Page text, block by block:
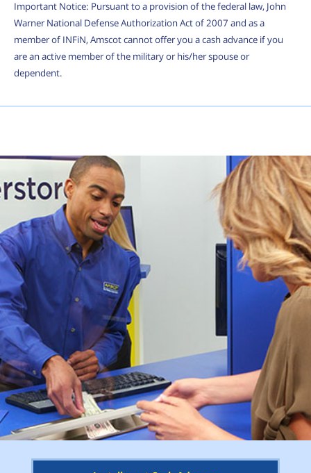
Important Notice: Pursuant to a provision of the federal law, John
Warner National Defense Authorization Act of 2007 and as a
member of INFiN, Amscot cannot offer you a cash advance if you
are an active member of the military or his/her spouse or
dependent.